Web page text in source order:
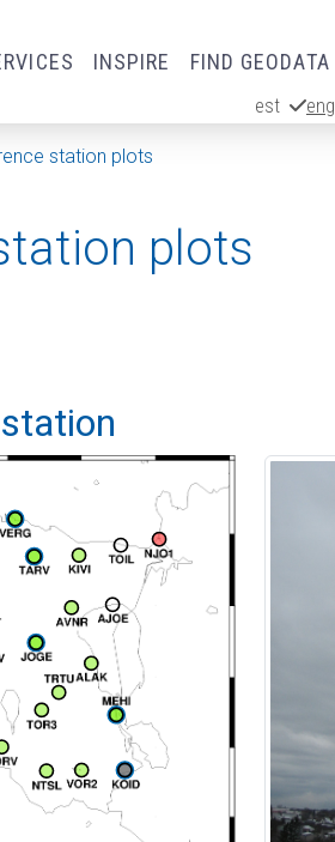
INSPIRE FIND GEODATA
est eng
station plots
plots